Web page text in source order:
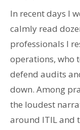
In recent days I
calmly read
professionals I
operations, who
defend audits
down. Among
the loudest
around ITIL and